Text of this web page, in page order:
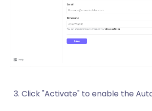
Click "Activate" to enable the